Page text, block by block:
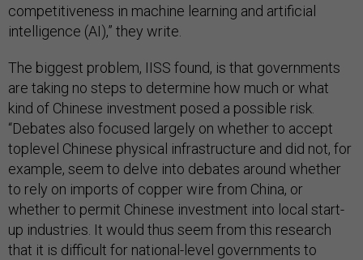
competitiveness in machine learning and artificial
intelligence (AI),” they write.
The biggest problem, IISS found, is that governments
are taking no steps to determine how much or what
kind of Chinese investment posed a possible risk.
“Debates also focused largely on whether to accept
toplevel Chinese physical infrastructure and did not, for
example, seem to delve into debates around whether
to rely on imports of copper wire from China, or
whether to permit Chinese investment into local start-
up industries. It would thus seem from this research
that it is difficult for national-level governments to